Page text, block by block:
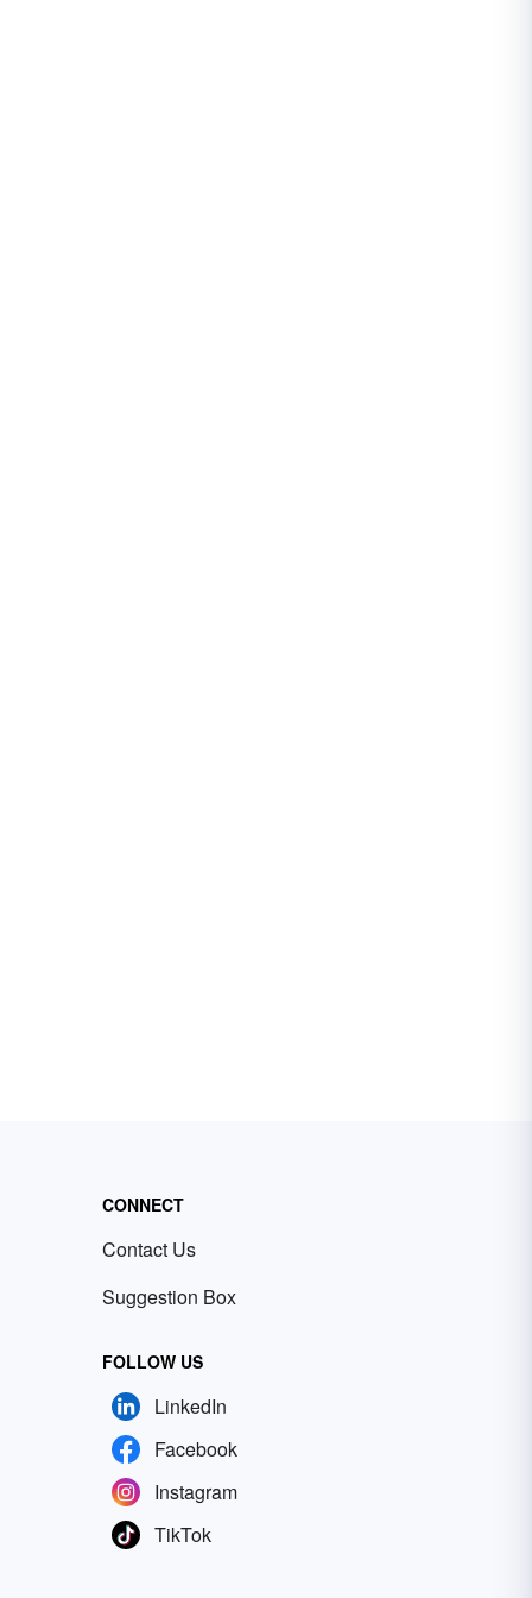
CONNECT
Contact Us
Suggestion Box
FOLLOW US
LinkedIn
Facebook
Instagram
TikTok